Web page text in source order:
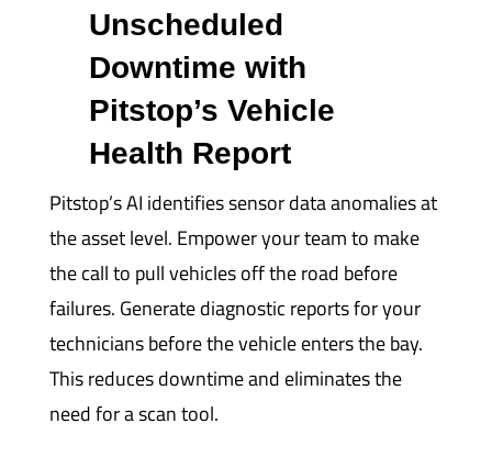
Unscheduled
Downtime with
Pitstop’s Vehicle
Health Report
Pitstop’s AI identifies sensor data anomalies at
the asset level. Empower your team to make
the call to pull vehicles off the road before
failures. Generate diagnostic reports for your
technicians before the vehicle enters the bay.
This reduces downtime and eliminates the
need for a scan tool.